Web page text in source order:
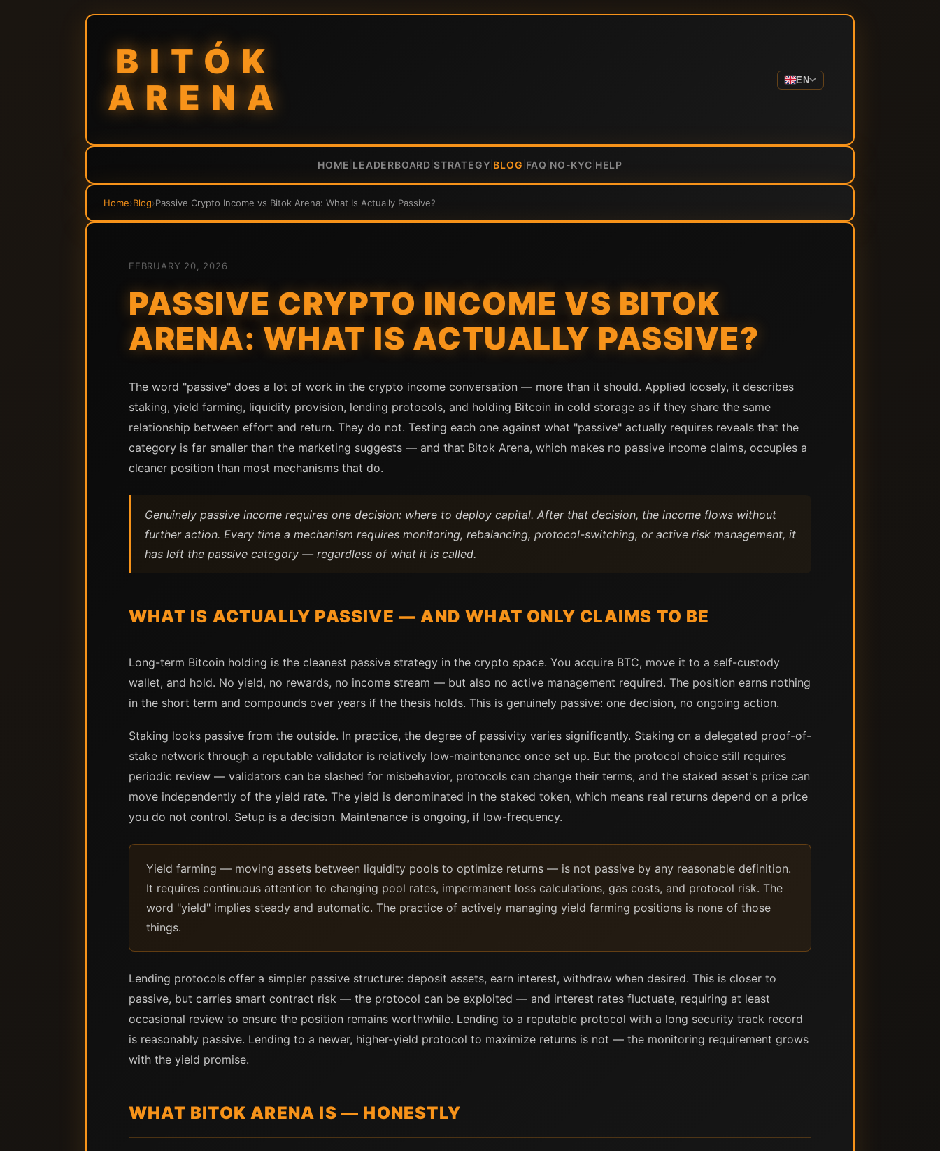
BITÓK
ARENA
EN
HOME LEADERBOARD STRATEGY BLOG FAQ NO-KYC HELP
Home›Blog›Passive Crypto Income vs Bitok Arena: What Is Actually Passive?
FEBRUARY 20, 2026
PASSIVE CRYPTO INCOME VS BITOK
ARENA: WHAT IS ACTUALLY PASSIVE?
The word "passive" does a lot of work in the crypto income conversation — more than it should. Applied loosely, it describes
staking, yield farming, liquidity provision, lending protocols, and holding Bitcoin in cold storage as if they share the same
relationship between effort and return. They do not. Testing each one against what "passive" actually requires reveals that the
category is far smaller than the marketing suggests — and that Bitok Arena, which makes no passive income claims, occupies a
cleaner position than most mechanisms that do.
Genuinely passive income requires one decision: where to deploy capital. After that decision, the income flows without
further action. Every time a mechanism requires monitoring, rebalancing, protocol-switching, or active risk management, it
has left the passive category — regardless of what it is called.
WHAT IS ACTUALLY PASSIVE — AND WHAT ONLY CLAIMS TO BE
Long-term Bitcoin holding is the cleanest passive strategy in the crypto space. You acquire BTC, move it to a self-custody
wallet, and hold. No yield, no rewards, no income stream — but also no active management required. The position earns nothing
in the short term and compounds over years if the thesis holds. This is genuinely passive: one decision, no ongoing action.
Staking looks passive from the outside. In practice, the degree of passivity varies significantly. Staking on a delegated proof-of-
stake network through a reputable validator is relatively low-maintenance once set up. But the protocol choice still requires
periodic review — validators can be slashed for misbehavior, protocols can change their terms, and the staked asset's price can
move independently of the yield rate. The yield is denominated in the staked token, which means real returns depend on a price
you do not control. Setup is a decision. Maintenance is ongoing, if low-frequency.
Yield farming — moving assets between liquidity pools to optimize returns — is not passive by any reasonable definition.
It requires continuous attention to changing pool rates, impermanent loss calculations, gas costs, and protocol risk. The
word "yield" implies steady and automatic. The practice of actively managing yield farming positions is none of those
things.
Lending protocols offer a simpler passive structure: deposit assets, earn interest, withdraw when desired. This is closer to
passive, but carries smart contract risk — the protocol can be exploited — and interest rates fluctuate, requiring at least
occasional review to ensure the position remains worthwhile. Lending to a reputable protocol with a long security track record
is reasonably passive. Lending to a newer, higher-yield protocol to maximize returns is not — the monitoring requirement grows
with the yield promise.
WHAT BITOK ARENA IS — HONESTLY